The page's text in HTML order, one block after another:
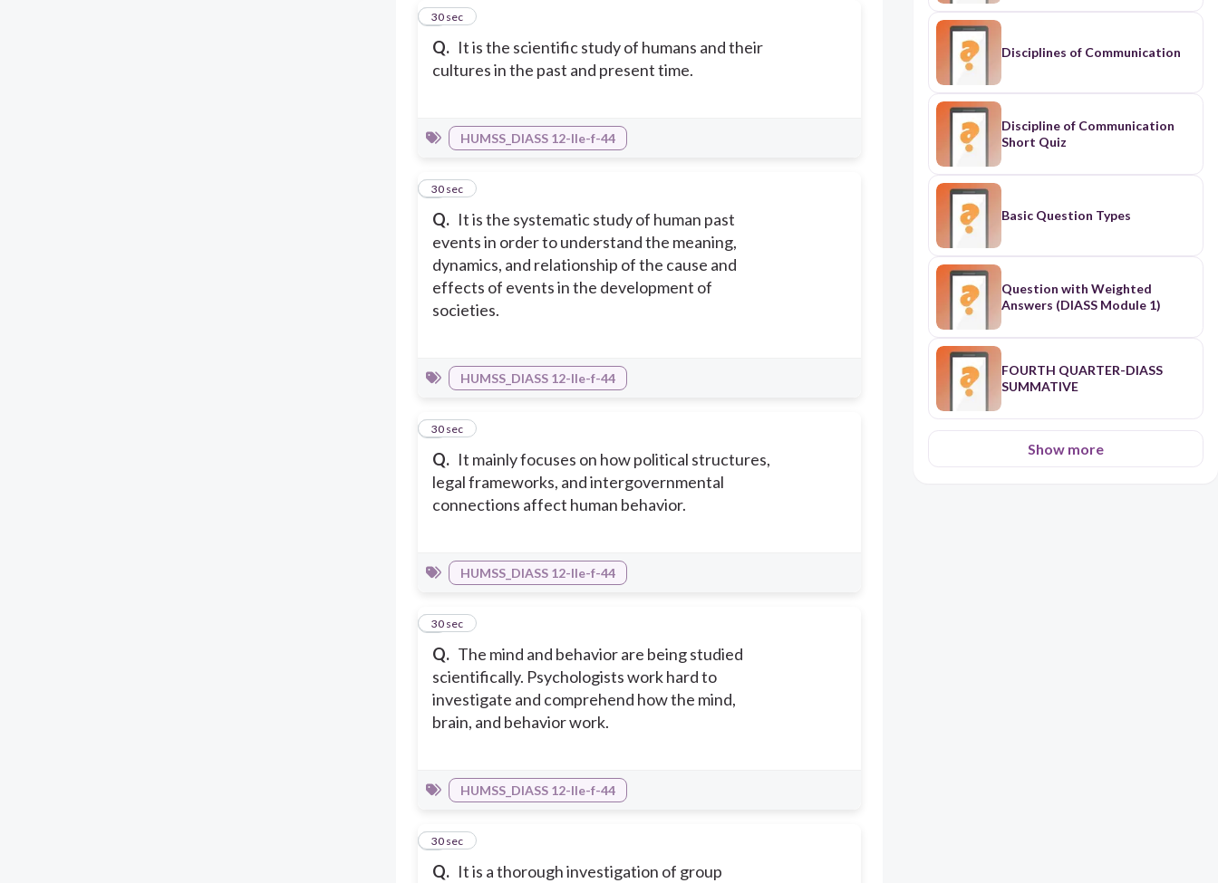
Q. It is the scientific study of humans and their
cultures in the past and present time.
2
30 sec
HUMSS_DIASS 12-IIe-f-44
Q. It is the systematic study of human past
events in order to understand the meaning,
dynamics, and relationship of the cause and
effects of events in the development of
societies.
3
30 sec
HUMSS_DIASS 12-IIe-f-44
Q. It mainly focuses on how political structures,
legal frameworks, and intergovernmental
connections affect human behavior.
4
30 sec
HUMSS_DIASS 12-IIe-f-44
Q. The mind and behavior are being studied
scientifically. Psychologists work hard to
investigate and comprehend how the mind,
brain, and behavior work.
5
30 sec
HUMSS_DIASS 12-IIe-f-44
Q. It is a thorough investigation of group
6
30 sec
Disciplines of Communication
Discipline of Communication
Short Quiz
Basic Question Types
Question with Weighted
Answers (DIASS Module 1)
FOURTH QUARTER-DIASS
SUMMATIVE
Show more